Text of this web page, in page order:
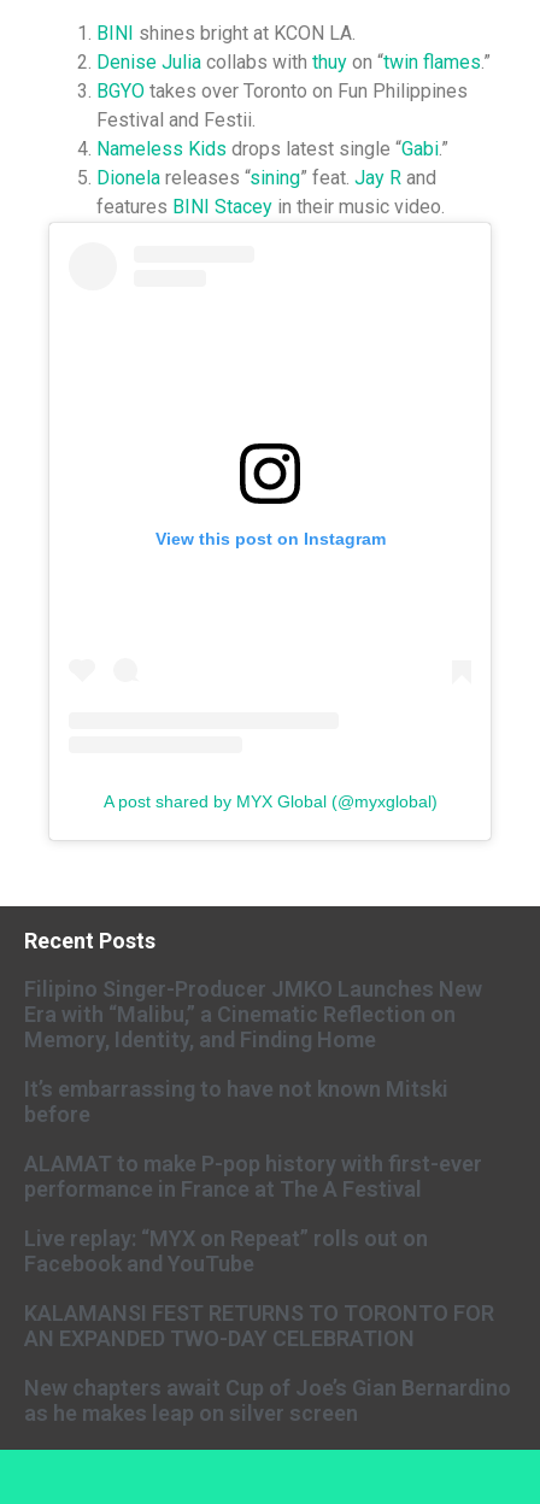
BINI
shines bright at KCON LA.
Denise Julia collabs with thuy on “twin flames.”
BGYO takes over Toronto on Fun Philippines
Festival and Festii.
Nameless Kids drops latest single “Gabi.”
Dionela releases “sining” feat. Jay R and
features BINI Stacey in their music video.⁣
View this post on Instagram
A post shared by MYX Global (@myxglobal)
Recent Posts
Filipino Singer-Producer JMKO Launches New
Era with “Malibu,” a Cinematic Reflection on
Memory, Identity, and Finding Home
It’s embarrassing to have not known Mitski
before
ALAMAT to make P-pop history with first-ever
performance in France at The A Festival
Live replay: “MYX on Repeat” rolls out on
Facebook and YouTube
KALAMANSI FEST RETURNS TO TORONTO FOR
AN EXPANDED TWO-DAY CELEBRATION
New chapters await Cup of Joe’s Gian Bernardino
as he makes leap on silver screen